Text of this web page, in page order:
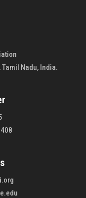
Nadu, India.
men and women
and to serve their
is expected that this
..